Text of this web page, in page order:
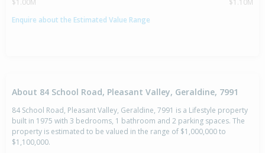
Enquire about the Estimated Value Range
About 84 School Road, Pleasant Valley, Geraldine, 7991
84 School Road, Pleasant Valley, Geraldine, 7991 is a Lifestyle property
built in 1975 with 3 bedrooms, 1 bathroom and 2 parking spaces. The
property is estimated to be valued in the range of $1,000,000 to
$1,100,000.